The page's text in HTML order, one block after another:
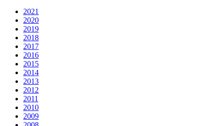
2021
2020
2019
2018
2017
2016
2015
2014
2013
2012
2011
2010
2009